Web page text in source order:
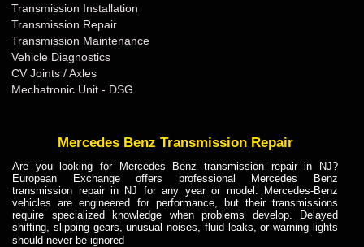
Transmission Installation
Transmission Repair
Transmission Maintenance
Vehicle Diagnostics
CV Joints / Axles
Mechatronic Unit - DSG
Mercedes Benz Transmission Repair
Are you looking for Mercedes Benz transmission repair in NJ?
European Exchange offers professional Mercedes Benz
transmission repair in NJ for any year or model. Mercedes-Benz
vehicles are engineered for performance, but their transmissions
require specialized knowledge when problems develop. Delayed
shifting, slipping gears, unusual noises, fluid leaks, or warning lights
should never be ignored